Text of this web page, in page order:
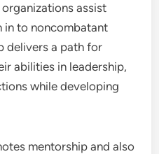
assist
in to noncombatant
delivers a path for
abilities in leadership,
while developing
mentorship and also